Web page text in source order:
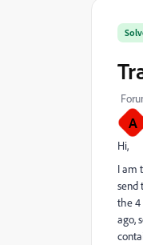
A
Hi,
I am
send
the 4
ago,